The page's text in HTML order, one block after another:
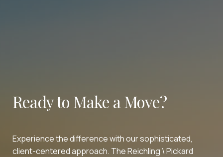
Ready to Make a Move?
Experience the difference with our sophisticated,
client-centered approach. The Reichling \ Pickard